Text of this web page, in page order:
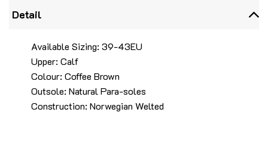
Detail
Available Sizing: 39-43EU
Upper: Calf
Colour: Coffee Brown
Outsole: Natural Para-soles
Construction: Norwegian Welted